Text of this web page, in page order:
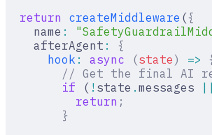
  return
createMiddleware ({
    name
:
    afterAgent
:
{
      hook
: async (state) =>
// Get the final AI
        if
( ! state . messages ||
          return
;
        }